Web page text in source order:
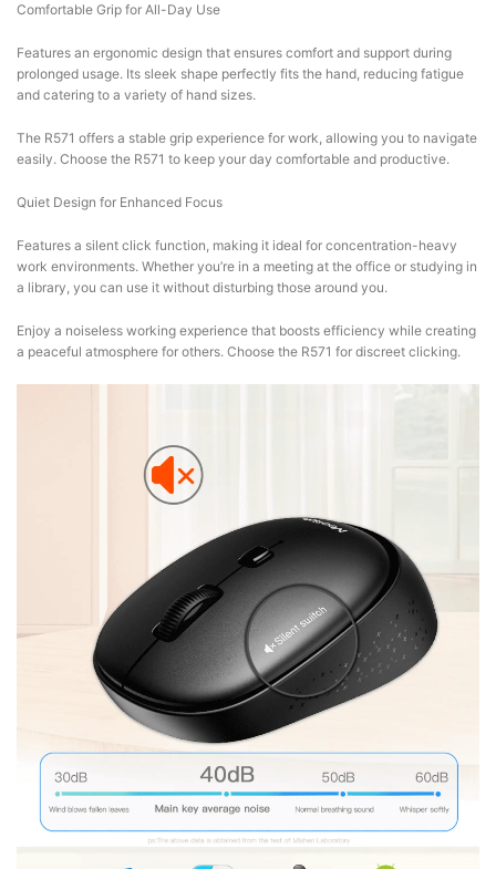
Comfortable Grip for All-Day Use
Features an ergonomic design that ensures comfort and support during
prolonged usage. Its sleek shape perfectly fits the hand, reducing fatigue
and catering to a variety of hand sizes.
The R571 offers a stable grip experience for work, allowing you to navigate
easily. Choose the R571 to keep your day comfortable and productive.
Quiet Design for Enhanced Focus
Features a silent click function, making it ideal for concentration-heavy
work environments. Whether you’re in a meeting at the office or studying in
a library, you can use it without disturbing those around you.
Enjoy a noiseless working experience that boosts efficiency while creating
a peaceful atmosphere for others. Choose the R571 for discreet clicking.